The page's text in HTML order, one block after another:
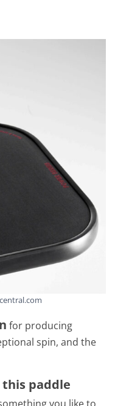
for producing
spin, and the
this paddle